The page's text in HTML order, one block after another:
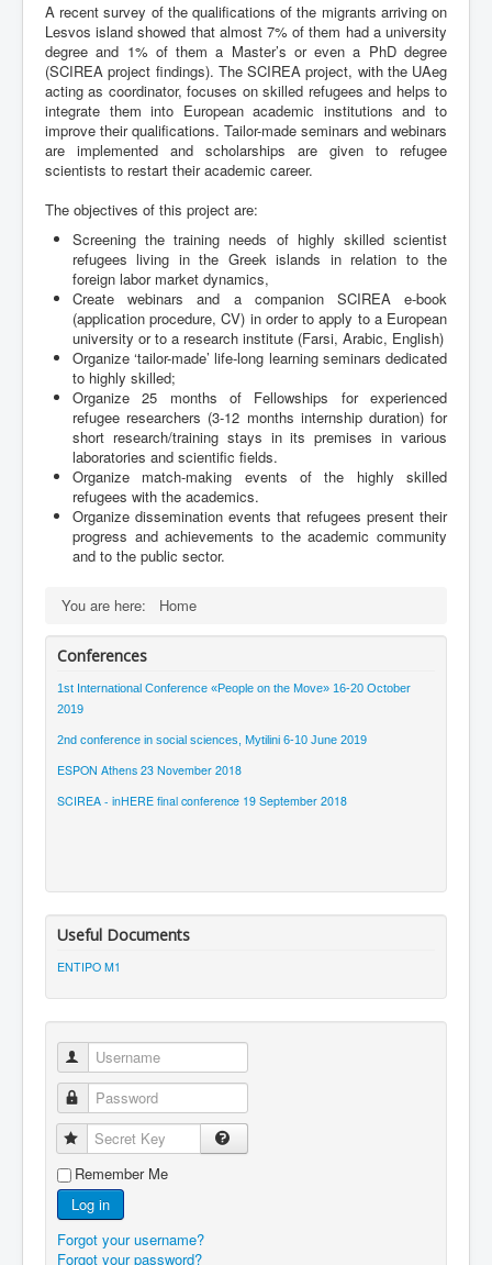
A recent survey of the qualifications of the migrants arriving on
Lesvos island showed that almost 7% of them had a university
degree and 1% of them a Master’s or even a PhD degree
(SCIREA project findings). The SCIREA project, with the UAeg
acting as coordinator, focuses on skilled refugees and helps to
integrate them into European academic institutions and to
improve their qualifications. Tailor-made seminars and webinars
are implemented and scholarships are given to refugee
scientists to restart their academic career.
The objectives of this project are:
Screening the training needs of highly skilled scientist
refugees living in the Greek islands in relation to the
foreign labor market dynamics,
Create webinars and a companion SCIREA e-book
(application procedure, CV) in order to apply to a European
university or to a research institute (Farsi, Arabic, English)
Organize ‘tailor-made’ life-long learning seminars dedicated
to highly skilled;
Organize 25 months of Fellowships for experienced
refugee researchers (3-12 months internship duration) for
short research/training stays in its premises in various
laboratories and scientific fields.
Organize match-making events of the highly skilled
refugees with the academics.
Organize dissemination events that refugees present their
progress and achievements to the academic community
and to the public sector.
You are here: Home
Conferences
1st International Conference «People on the Μove» 16-20 October
2019
2nd conference in social sciences, Mytilini 6-10 June 2019
ESPON Athens 23 November 2018
SCIREA - inHERE final conference 19 September 2018
Useful Documents
ENTIPO M1
Username
Password
Secret Key
Remember Me
Log in
Forgot your username?
Forgot your password?